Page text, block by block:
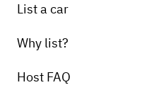
List a car
Why list?
Host FAQ